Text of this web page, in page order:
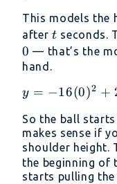
+ 20t
+ 5
This models the
aftert
t seconds.
0 — that’s the
hand.
y =
+ 20(0)
+ 5 = 5
y = −16(0)2 +
So the ball
makes sense if
shoulder height.
the beginning of
starts pulling